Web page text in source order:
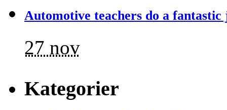
Automotive teachers do a fantastic
27 nov
Kategorier